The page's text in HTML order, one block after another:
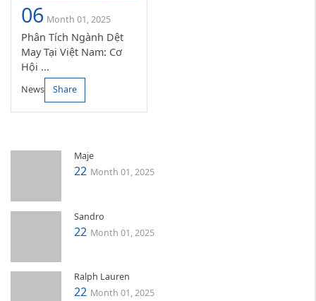
06 Month 01, 2025
Phân Tích Ngành Dệt
May Tại Việt Nam: Cơ
Hội ...
News Share
Maje
22 Month 01, 2025
Sandro
22 Month 01, 2025
Ralph Lauren
22 Month 01, 2025